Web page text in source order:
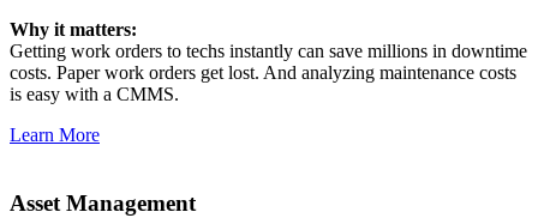
Why it matters:
Getting work orders to techs instantly can save millions in downtime
costs. Paper work orders get lost. And analyzing maintenance costs
is easy with a CMMS.
Learn More
Asset Management